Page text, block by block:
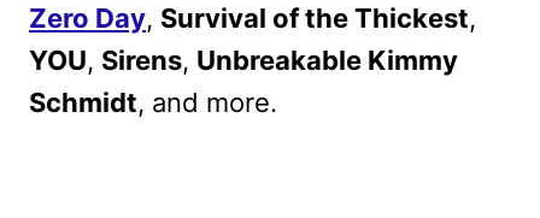
Zero Day, Survival of the Thickest,
YOU, Sirens, Unbreakable Kimmy
Schmidt, and more.